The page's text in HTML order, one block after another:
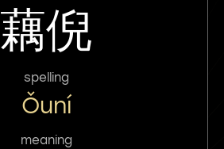
藕倪
spelling
Ǒuní
meaning